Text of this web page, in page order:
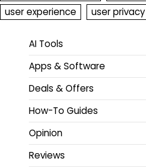
user experience
user privacy
AI Tools
Apps & Software
Deals & Offers
How-To Guides
Opinion
Reviews